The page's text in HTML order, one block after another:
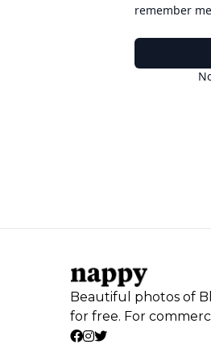
remember me
Beautiful photos of
for free. For